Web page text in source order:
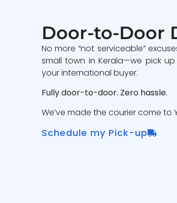
Door-to-Door
No more “not serviceable”
small town in Kerala—we pick
your international buyer.
Fully door-to-door. Zero hassle.
We’ve made the courier come to
Schedule my Pick-up